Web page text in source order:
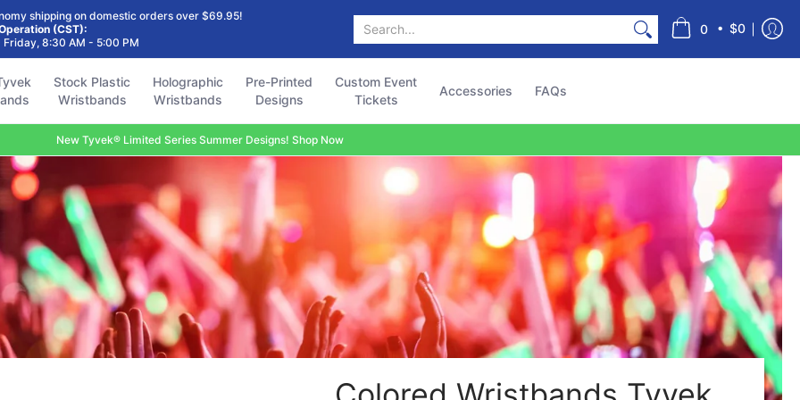
Holographic
Pre-Printed
Custom Event
shipping on domestic orders over $69.95!
(CST):
Friday, 8:30 AM - 5:00 PM
Search... 0 • $0
Stock Plastic
Wristbands
Holographic
Wristbands
Pre-Printed
Designs
Custom Event
Tickets
Accessories FAQs
New Tyvek® Limited Series Summer Designs! Shop Now